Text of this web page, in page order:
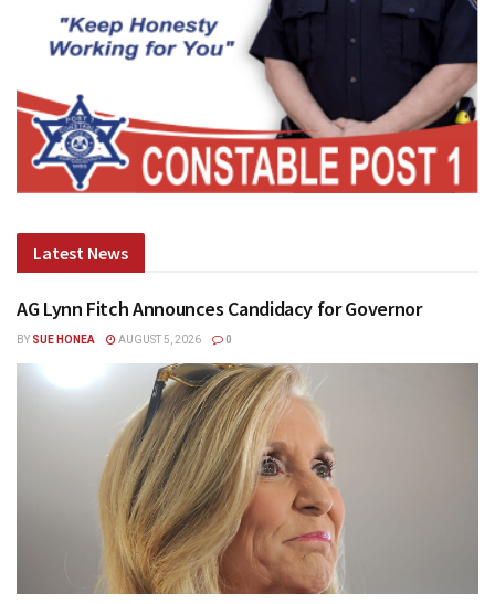
Latest News
AG Lynn Fitch Announces Candidacy for Governor
BY SUE HONEA AUGUST 5, 2026 0